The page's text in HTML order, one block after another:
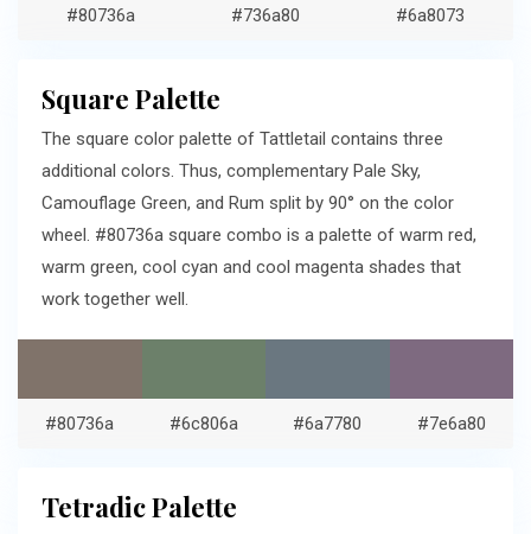
#80736a #736a80 #6a8073
Square Palette
The square color palette of Tattletail contains three
additional colors. Thus, complementary Pale Sky,
Camouflage Green, and Rum split by 90° on the color
wheel. #80736a square combo is a palette of warm red,
warm green, cool cyan and cool magenta shades that
work together well.
#80736a #6c806a #6a7780 #7e6a80
Tetradic Palette